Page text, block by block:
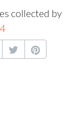
collected by